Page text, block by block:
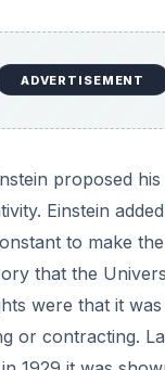
1929 it was
claimed
blunder! It
in his big
it in empirical
which is the